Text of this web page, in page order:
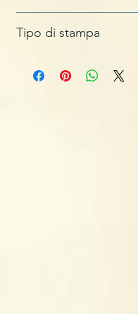
Tipo di stampa